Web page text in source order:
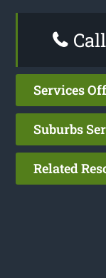
Services
Suburbs
Related